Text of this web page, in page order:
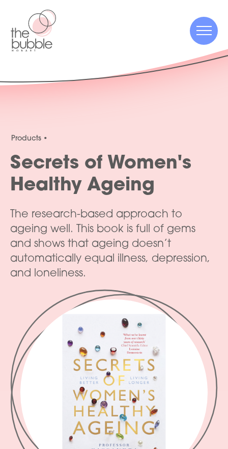
Menu
Products
Secrets of Women's
Healthy Ageing
The research-based approach to
ageing well. This book is full of gems
and shows that ageing doesn’t
automatically equal illness, depression,
and loneliness.
Menu